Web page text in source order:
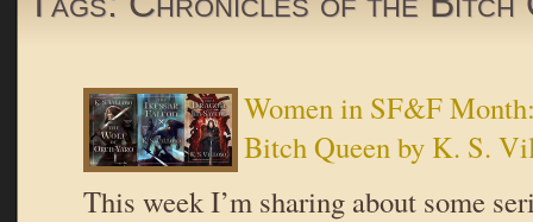
Women in SF&F
Bitch Queen by K. S.
This week I’m sharing about some